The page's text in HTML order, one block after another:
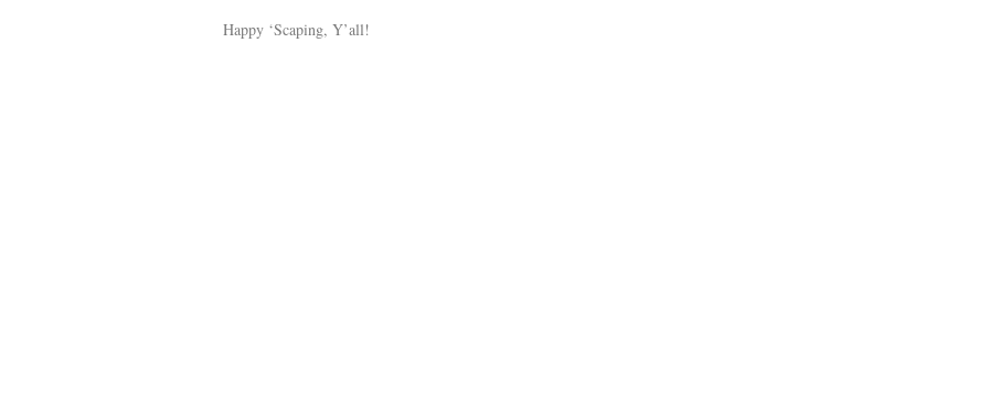
Happy ‘Scaping, Y’all!